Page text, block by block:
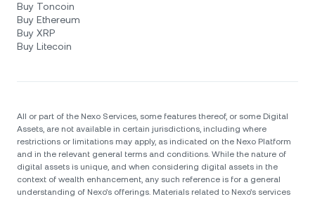
Buy Toncoin
Buy Ethereum
Buy XRP
Buy Litecoin
All or part of the Nexo Services, some features thereof, or some Digital
Assets, are not available in certain jurisdictions, including where
restrictions or limitations may apply, as indicated on the Nexo Platform
and in the relevant general terms and conditions. While the nature of
digital assets is unique, and when considering digital assets in the
context of wealth enhancement, any such reference is for a general
understanding of Nexo’s offerings. Materials related to Nexo’s services